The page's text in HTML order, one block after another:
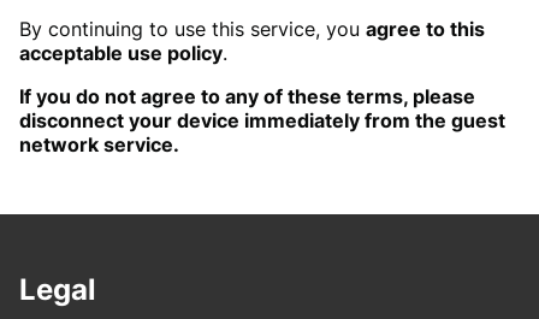
By continuing to use this service, you agree to this
acceptable use policy.
If you do not agree to any of these terms, please
disconnect your device immediately from the guest
network service.
Legal